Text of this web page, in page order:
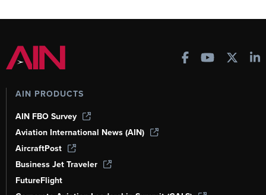
AIN PRODUCTS
AIN FBO Survey
Aviation International News (AIN)
AircraftPost
Business Jet Traveler
FutureFlight